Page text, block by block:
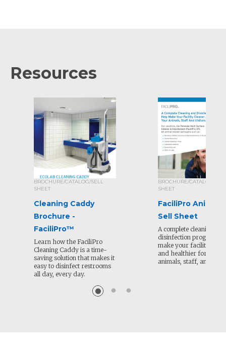
Resources
BROCHURE/CATALOG/SELL
SHEET
Cleaning Caddy
Brochure -
FaciliPro™
Learn how the FaciliPro
Cleaning Caddy is a time-
saving solution that makes it
easy to disinfect restrooms
all day, every day.
BROCHURE/CATALOG/
SHEET
FaciliPro Animal
Sell Sheet
A complete cleaning and
disinfection program to
make your facility
and healthier for your
animals, staff, and